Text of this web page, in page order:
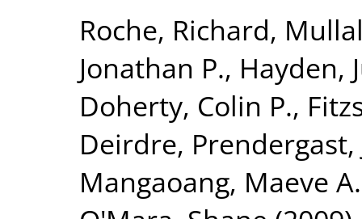
Roche, Richard,
Jonathan P., Hayden,
Doherty, Colin P.,
Deirdre, Prendergast,
Mangaoang, Maeve A.